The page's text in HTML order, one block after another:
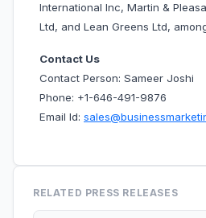
International Inc, Martin &
Ltd, and Lean Greens Ltd,
Contact Us
Contact Person: Sameer Joshi
Phone: +1-646-491-9876
Email Id:
RELATED PRESS RELEASES